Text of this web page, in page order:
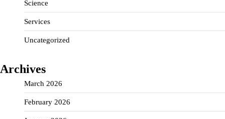
Science
Services
Uncategorized
Archives
March 2026
February 2026